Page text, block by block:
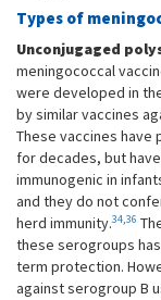
Types of
Unconjugaged
meningococcal
were developed in
by similar vaccines
These vaccines have
for decades, but
immunogenic in
and they do not
herd immunity.34,36
these serogroups
term protection.
against serogroup B